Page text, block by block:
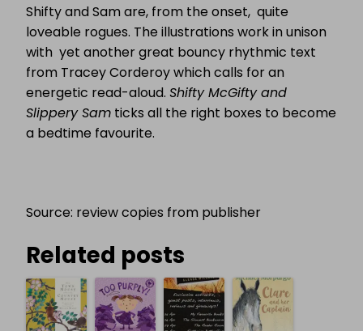
Shifty and Sam are, from the onset, quite
loveable rogues. The illustrations work in unison
with yet another great bouncy rhythmic text
from Tracey Corderoy which calls for an
energetic read-aloud. Shifty McGifty and
Slippery Sam ticks all the right boxes to become
a bedtime favourite.
Source: review copies from publisher
Related posts